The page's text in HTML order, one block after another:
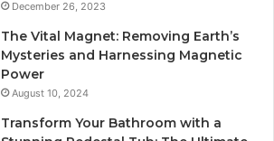
December 26, 2023
The Vital Magnet: Removing Earth’s
Mysteries and Harnessing Magnetic
Power
August 10, 2024
Transform Your Bathroom with a